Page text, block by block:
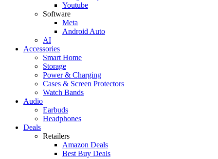
Youtube
Software
Meta
Android Auto
AI
Accessories
Smart Home
Storage
Power & Charging
Cases & Screen Protectors
Watch Bands
Audio
Earbuds
Headphones
Deals
Retailers
Amazon Deals
Best Buy Deals